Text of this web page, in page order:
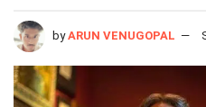
by ARUN VENUGOPAL